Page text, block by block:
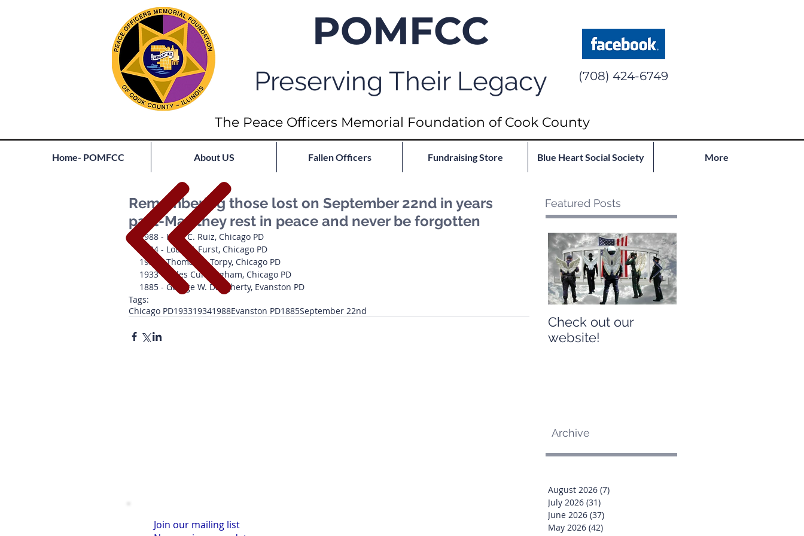
POMFCC
Preserving Their Legacy (708) 424-6749
The Peace Officers Memorial Foundation of Cook County
Home- POMFCC About US Fallen Officers Fundraising Store Blue Heart Social Society More
Remembering those lost on September 22nd in years
past-May they rest in peace and never be forgotten
1988 - Irma C. Ruiz, Chicago PD
1934 - Louis F. Furst, Chicago PD
1934 - Thomas E. Torpy, Chicago PD
1933 - Miles Cunningham, Chicago PD
1885 - George W. Daugherty, Evanston PD
Tags:
Chicago PD193319341988Evanston PD1885September 22nd
Featured Posts
Check out our
website!
Archive
Join our mailing list
August 2026 (7)
July 2026 (31)
June 2026 (37)
May 2026 (42)